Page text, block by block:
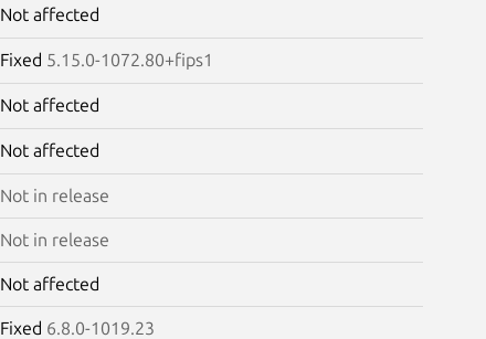
Not affected
Fixed 5.15.0-1072.80+fips1
Not affected
Not affected
Not in release
Not in release
Not affected
Fixed 6.8.0-1019.23